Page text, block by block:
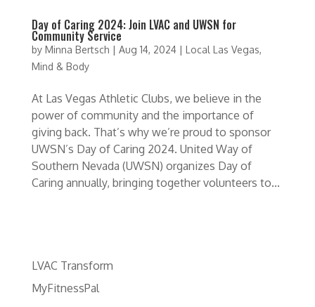
Day of Caring 2024: Join LVAC and UWSN for
Community Service
by Minna Bertsch | Aug 14, 2024| Local Las Vegas,
Mind & Body
At Las Vegas Athletic Clubs, we believe in the
power of community and the importance of
giving back. That’s why we’re proud to sponsor
UWSN’s Day of Caring 2024. United Way of
Southern Nevada (UWSN) organizes Day of
Caring annually, bringing together volunteers to...
LVAC Transform
MyFitnessPal